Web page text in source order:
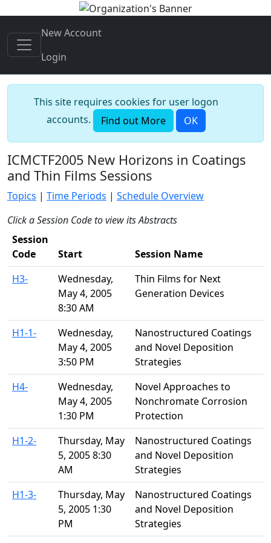
New Account
Login
This site requires cookies for user logon
accounts.
Find out More OK
ICMCTF2005 New Horizons in Coatings
and Thin Films Sessions
Topics | Time Periods | Schedule Overview
Click a Session Code to view its Abstracts
Session
Code
Start
Session Name
H3-
Wednesday,
May 4, 2005
8:30 AM
Thin Films for Next
Generation Devices
H1-1-
Wednesday,
May 4, 2005
3:50 PM
Nanostructured Coatings
and Novel Deposition
Strategies
H4-
Wednesday,
May 4, 2005
1:30 PM
Novel Approaches to
Nonchromate Corrosion
Protection
H1-2-
Thursday, May
5, 2005 8:30
AM
Nanostructured Coatings
and Novel Deposition
Strategies
H1-3-
Thursday, May
5, 2005 1:30
PM
Nanostructured Coatings
and Novel Deposition
Strategies